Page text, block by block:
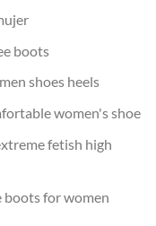
boots
shoes heels
women's shoe
fetish high
boots for women